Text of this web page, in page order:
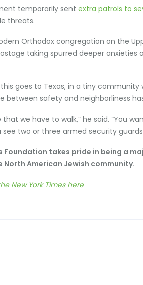
temporarily sent extra patrols to
threats.
Orthodox congregation on the
taking spurred deeper
goes to Texas, in a tiny
between safety and neighborliness
that we have to walk,” he said. “You
two or three armed security
Foundation takes pride in being a
American Jewish community.
New York Times here